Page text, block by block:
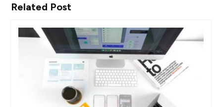
Related Post